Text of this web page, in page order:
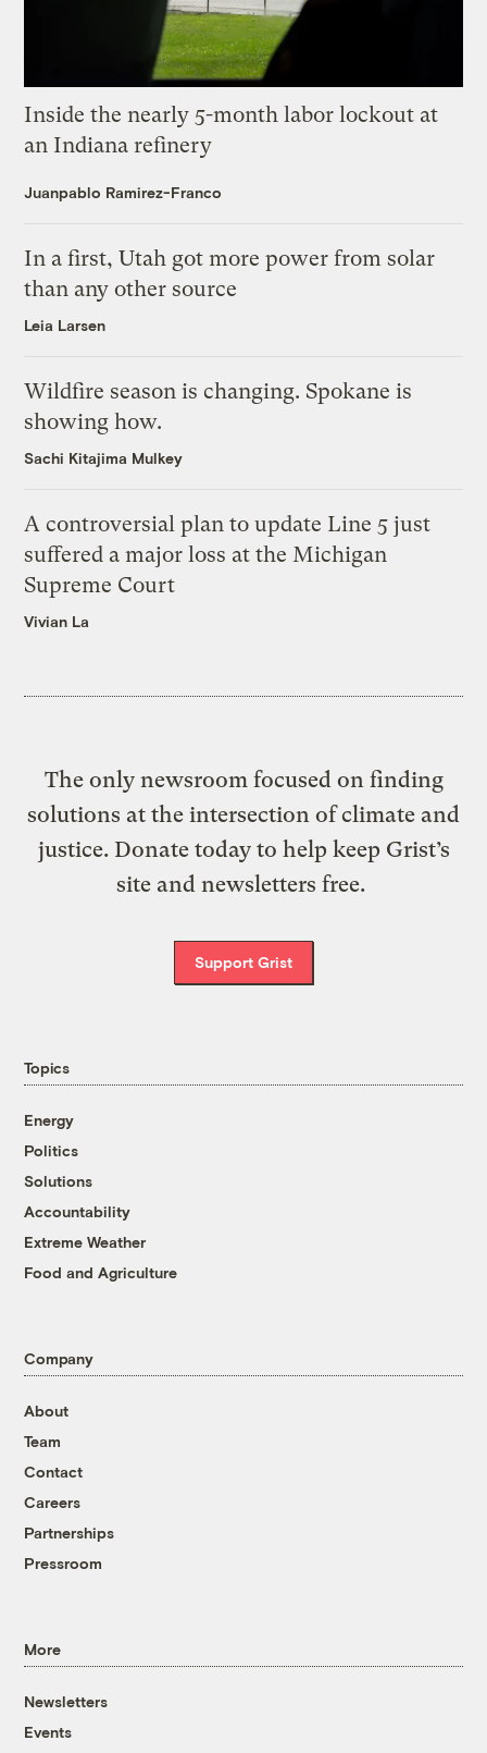
Inside the nearly 5-month labor lockout at
an Indiana refinery
Juanpablo Ramirez-Franco
In a first, Utah got more power from solar
than any other source
Leia Larsen
Wildfire season is changing. Spokane is
showing how.
Sachi Kitajima Mulkey
A controversial plan to update Line 5 just
suffered a major loss at the Michigan
Supreme Court
Vivian La
The only newsroom focused on finding
solutions at the intersection of climate and
justice. Donate today to help keep Grist’s
site and newsletters free.
Support Grist
Topics
Energy
Politics
Solutions
Accountability
Extreme Weather
Food and Agriculture
Company
About
Team
Contact
Careers
Partnerships
Pressroom
More
Newsletters
Events